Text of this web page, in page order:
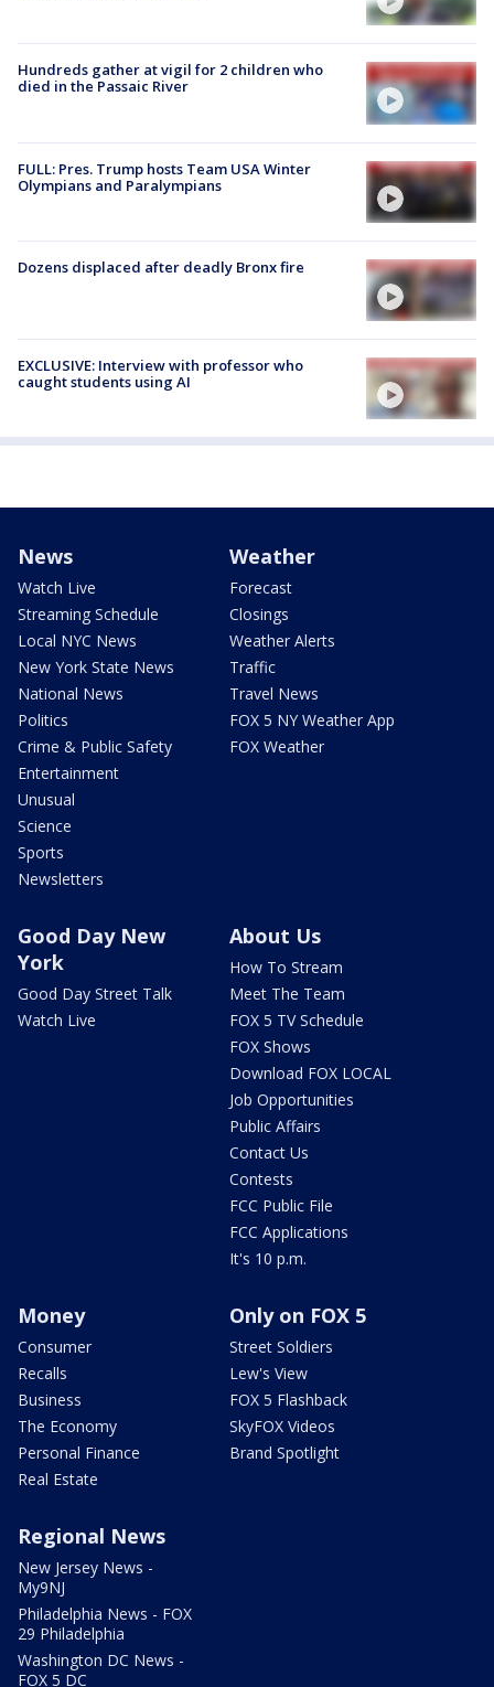
Hundreds gather at vigil for 2 children who
died in the Passaic River
FULL: Pres. Trump hosts Team USA Winter
Olympians and Paralympians
Dozens displaced after deadly Bronx fire
EXCLUSIVE: Interview with professor who
caught students using AI
News
Watch Live
Streaming Schedule
Local NYC News
New York State News
National News
Politics
Crime & Public Safety
Entertainment
Unusual
Science
Sports
Newsletters
Weather
Forecast
Closings
Weather Alerts
Traffic
Travel News
FOX 5 NY Weather App
FOX Weather
Good Day New
York
Good Day Street Talk
Watch Live
About Us
How To Stream
Meet The Team
FOX 5 TV Schedule
FOX Shows
Download FOX LOCAL
Job Opportunities
Public Affairs
Contact Us
Contests
FCC Public File
FCC Applications
It's 10 p.m.
Money
Consumer
Recalls
Business
The Economy
Personal Finance
Real Estate
Only on FOX 5
Street Soldiers
Lew's View
FOX 5 Flashback
SkyFOX Videos
Brand Spotlight
Regional News
New Jersey News -
My9NJ
Philadelphia News - FOX
29 Philadelphia
Washington DC News -
FOX 5 DC